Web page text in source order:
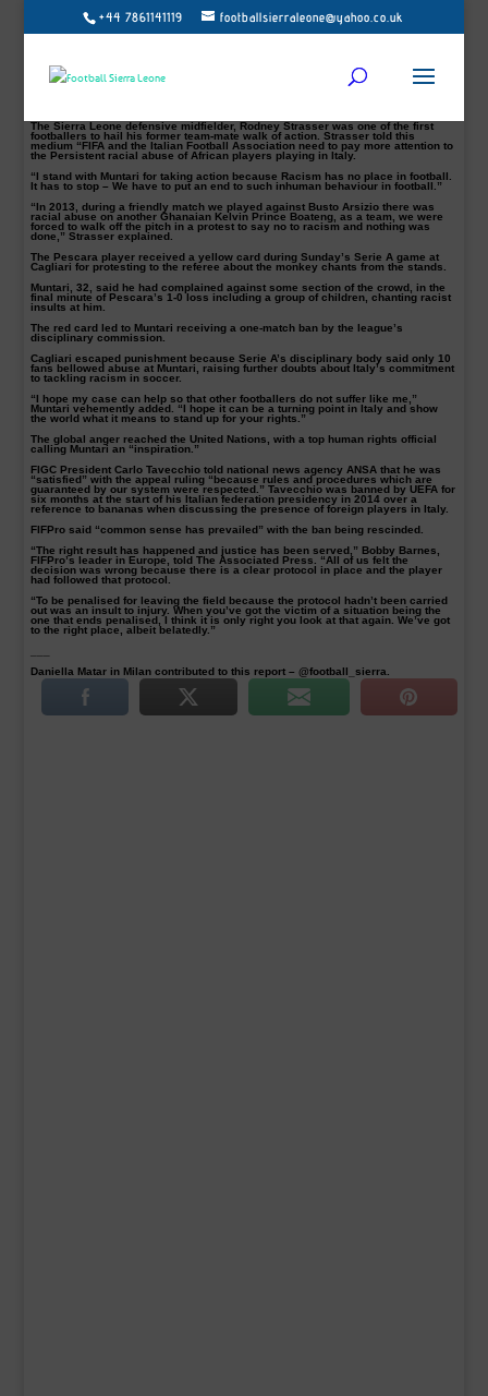
+44 7861141119 footballsierraleone@yahoo.co.uk
Infuriated that he was treated like a “criminal,” Sulley Muntari won his fight with
Italian soccer authorities on Friday to overturn a one-match ban for walking off
“I feel that someone has finally listened and heard me,” the Ghanaian player
said in comments published by FIFPro, the international players’ union. “The
last few days have been very hard for me. I have felt angry and isolated. I was
The Sierra Leone defensive midfielder, Rodney Strasser was one of the first
footballers to hail his former team-mate walk of action. Strasser told this
medium “FIFA and the Italian Football Association need to pay more attention to
the Persistent racial abuse of African players playing in Italy.
“I stand with Muntari for taking action because Racism has no place in football.
It has to stop – We have to put an end to such inhuman behaviour in football.”
“In 2013, during a friendly match we played against Busto Arsizio there was
racial abuse on another Ghanaian Kelvin Prince Boateng, as a team, we were
forced to walk off the pitch in a protest to say no to racism and nothing was
done,” Strasser explained.
The Pescara player received a yellow card during Sunday’s Serie A game at
Cagliari for protesting to the referee about the monkey chants from the stands.
Muntari, 32, said he had complained against some section of the crowd, in the
final minute of Pescara’s 1-0 loss including a group of children, chanting racist
insults at him.
The red card led to Muntari receiving a one-match ban by the league’s
disciplinary commission.
Cagliari escaped punishment because Serie A’s disciplinary body said only 10
fans bellowed abuse at Muntari, raising further doubts about Italy’s commitment
to tackling racism in soccer.
“I hope my case can help so that other footballers do not suffer like me,”
Muntari vehemently added. “I hope it can be a turning point in Italy and show
the world what it means to stand up for your rights.”
The global anger reached the United Nations, with a top human rights official
calling Muntari an “inspiration.”
FIGC President Carlo Tavecchio told national news agency ANSA that he was
“satisfied” with the appeal ruling “because rules and procedures which are
guaranteed by our system were respected.” Tavecchio was banned by UEFA for
six months at the start of his Italian federation presidency in 2014 over a
reference to bananas when discussing the presence of foreign players in Italy.
FIFPro said “common sense has prevailed” with the ban being rescinded.
“The right result has happened and justice has been served,” Bobby Barnes,
FIFPro’s leader in Europe, told The Associated Press. “All of us felt the
decision was wrong because there is a clear protocol in place and the player
had followed that protocol.
“To be penalised for leaving the field because the protocol hadn’t been carried
out was an insult to injury. When you’ve got the victim of a situation being the
one that ends penalised, I think it is only right you look at that again. We’ve got
to the right place, albeit belatedly.”
Daniella Matar in Milan contributed to this report – @football_sierra.